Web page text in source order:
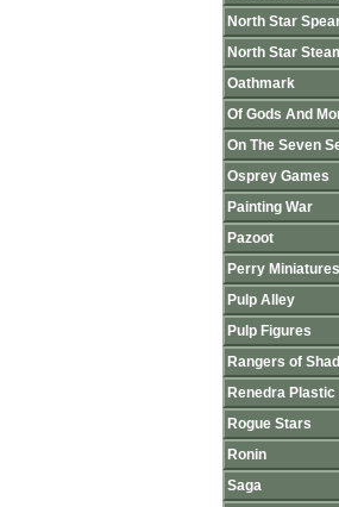
North Star
North Star
Oathmark
Of Gods And
On The Seven
Osprey Games
Painting War
Pazoot
Perry Miniatures
Pulp Alley
Pulp Figures
Rangers of
Renedra
Rogue Stars
Ronin
Saga